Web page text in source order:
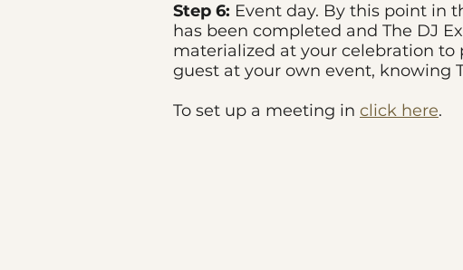
Step 6: Event day. By this point in
has been completed and The DJ
materialized at your celebration
guest at your own event, knowing
To set up a meeting in click here.